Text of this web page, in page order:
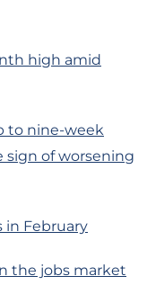
high amid
to nine-week
sign of worsening
in February
the jobs market